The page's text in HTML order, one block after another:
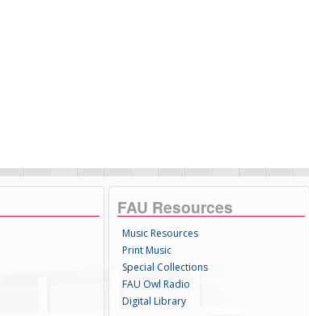
FAU Resources
Music Resources
Print Music
Special Collections
FAU Owl Radio
Digital Library